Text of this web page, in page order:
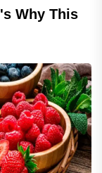
Why This